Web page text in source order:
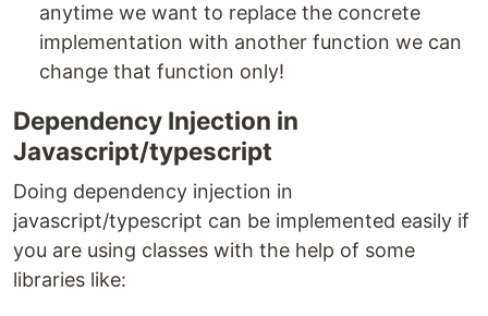
anytime we want to replace the concrete
implementation with another function we can
change that function only!
Dependency Injection in
Javascript/typescript
Doing dependency injection in
javascript/typescript can be implemented easily if
you are using classes with the help of some
libraries like: